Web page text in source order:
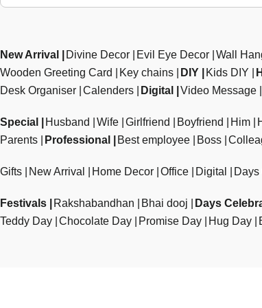
New Arrival Divine Decor Evil Eye Decor Wall
Wooden Greeting Card
Key chains DIY Kids DIY
Desk Organiser Calenders Digital Video Message
Special Husband Wife Girlfriend Boyfriend Him
Parents
Professional Best employee Boss
Gifts New Arrival Home Decor Office Digital
Festivals Rakshabandhan Bhai dooj Days
Teddy Day Chocolate Day Promise Day Hug Day